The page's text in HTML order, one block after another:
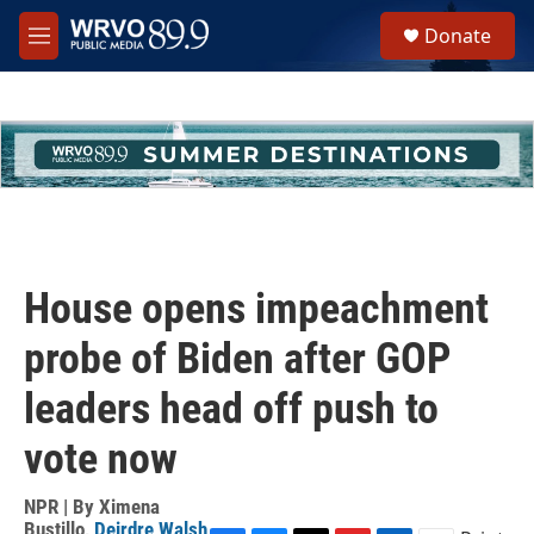
Skip to main content
M
e
h
u
e
Donate
House opens impeachment
probe of Biden after GOP
leaders head off push to
vote now
NPR | By Ximena